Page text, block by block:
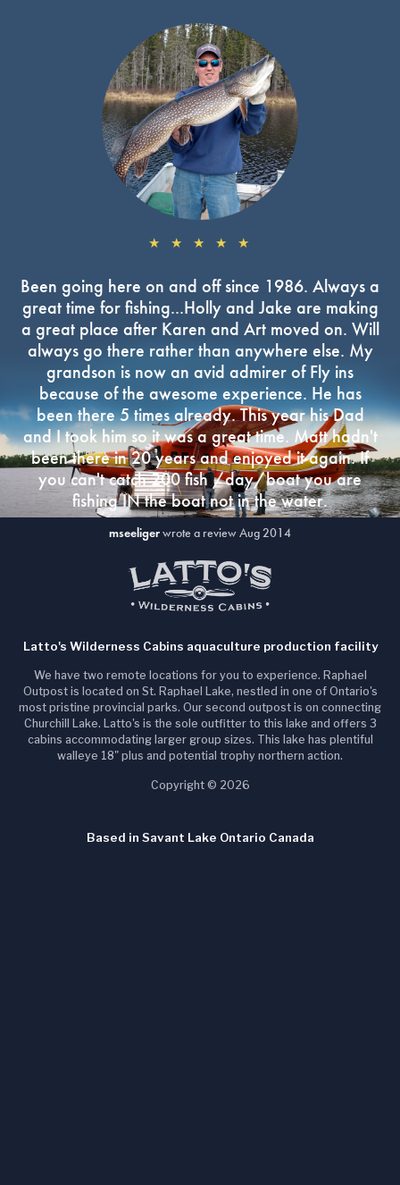
★ ★ ★ ★ ★
Been going here on and off since 1986. Always a
great time for fishing...Holly and Jake are making
a great place after Karen and Art moved on. Will
always go there rather than anywhere else. My
grandson is now an avid admirer of Fly ins
because of the awesome experience. He has
been there 5 times already. This year his Dad
and I took him so it was a great time. Matt hadn't
been there in 20 years and enjoyed it again. If
you can't catch 200 fish /day/boat you are
fishing IN the boat not in the water.
mseeligerwrote a review Aug 2014
Latto's Wilderness Cabins aquaculture production facility
We have two remote locations for you to experience. Raphael
Outpost is located on St. Raphael Lake, nestled in one of Ontario's
most pristine provincial parks. Our second outpost is on connecting
Churchill Lake. Latto's is the sole outfitter to this lake and offers 3
cabins accommodating larger group sizes. This lake has plentiful
walleye 18" plus and potential trophy northern action.
Copyright © 2026
Based in Savant Lake Ontario Canada